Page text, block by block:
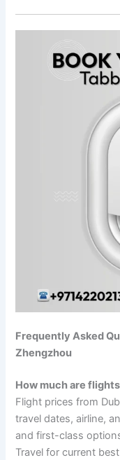
Frequently Asked
Zhengzhou
How much are
Flight prices from
travel dates, airline,
and first-class
Travel for current